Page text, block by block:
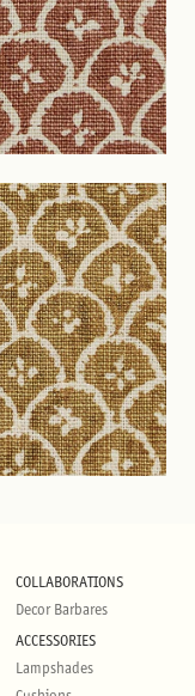
COLLABORATIONS
Decor Barbares
ACCESSORIES
Lampshades